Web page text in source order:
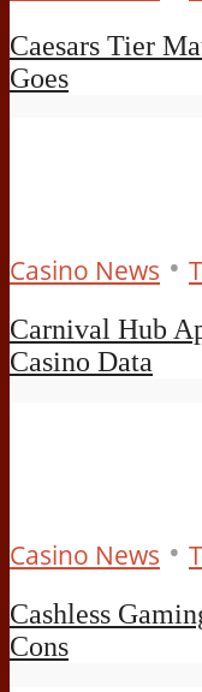
Caesars Tier
Goes
Casino News •
Carnival Hub
Casino Data
Casino News •
Cashless
Cons